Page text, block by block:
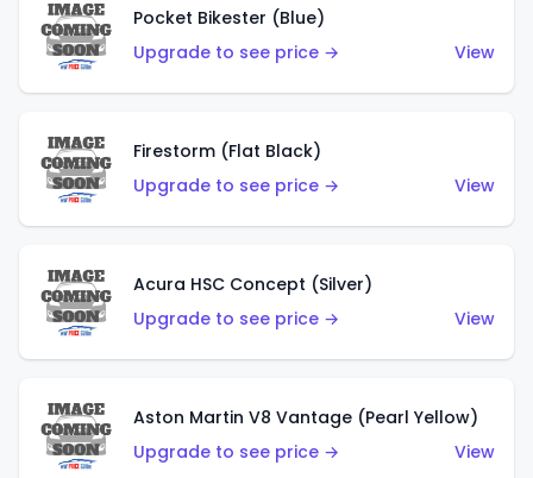
Pocket Bikester (Blue)
Upgrade to see price →
View
Firestorm (Flat Black)
Upgrade to see price →
View
Acura HSC Concept (Silver)
Upgrade to see price →
View
Aston Martin V8 Vantage (Pearl Yellow)
Upgrade to see price →
View